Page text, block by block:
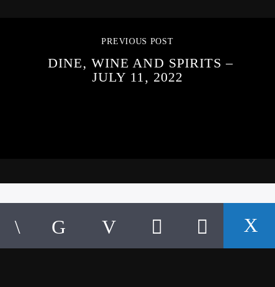
PREVIOUS POST
DINE, WINE AND SPIRITS –
JULY 11, 2022